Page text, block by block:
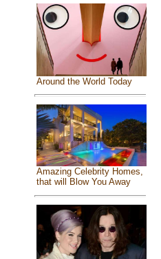
Around the World Today
Amazing Celebrity Homes,
that will Blow You Away